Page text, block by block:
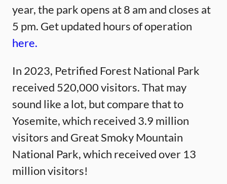
year, the park opens at 8 am and closes at
5 pm. Get updated hours of operation
here.
In 2023, Petrified Forest National Park
received 520,000 visitors. That may
sound like a lot, but compare that to
Yosemite, which received 3.9 million
visitors and Great Smoky Mountain
National Park, which received over 13
million visitors!